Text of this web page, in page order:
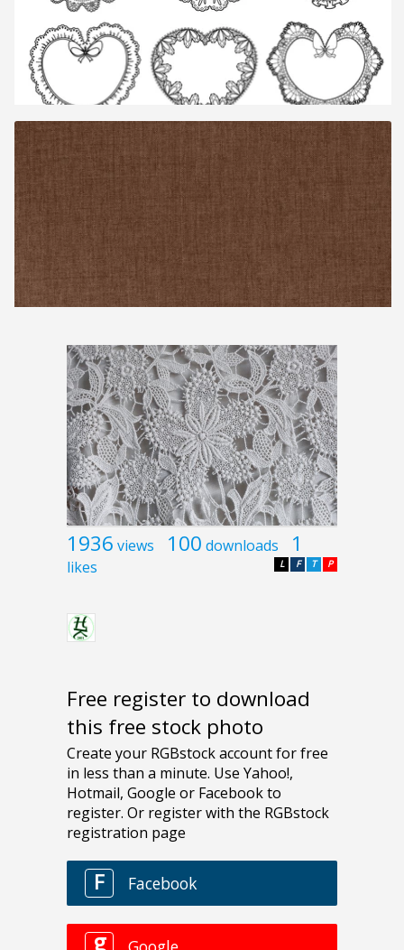
1936 views 100 downloads 1
likes P
T
F
L
Free register to download
this free stock photo